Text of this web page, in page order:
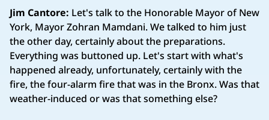
Jim Cantore: Let's talk to the Honorable Mayor of New
York, Mayor Zohran Mamdani. We talked to him just
the other day, certainly about the preparations.
Everything was buttoned up. Let's start with what's
happened already, unfortunately, certainly with the
fire, the four-alarm fire that was in the Bronx. Was that
weather-induced or was that something else?